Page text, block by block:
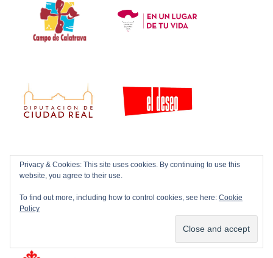
Privacy & Cookies: This site uses cookies. By continuing to use this
website, you agree to their use.
To find out more, including how to control cookies, see here: Cookie
Policy